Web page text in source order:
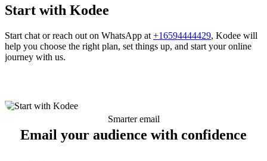
Start with Kodee
Start chat or reach out on WhatsApp at +16594444429, Kodee will
help you choose the right plan, set things up, and start your online
journey with us.
Smarter email
Email your audience with confidence